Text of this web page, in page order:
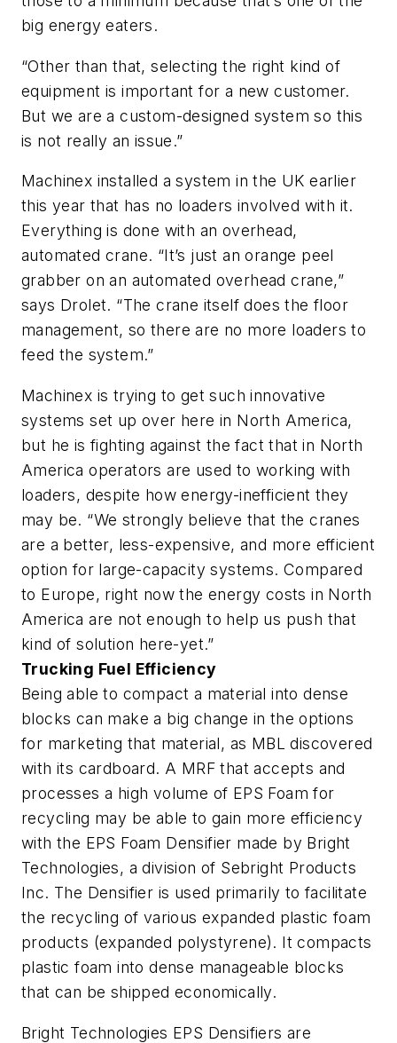
big energy eaters.
“Other than that, selecting the right kind of
equipment is important for a new customer.
But we are a custom-designed system so this
is not really an issue.”
Machinex installed a system in the UK earlier
this year that has no loaders involved with it.
Everything is done with an overhead,
automated crane. “It’s just an orange peel
grabber on an automated overhead crane,”
says Drolet. “The crane itself does the floor
management, so there are no more loaders to
feed the system.”
Machinex is trying to get such innovative
systems set up over here in North America,
but he is fighting against the fact that in North
America operators are used to working with
loaders, despite how energy-inefficient they
may be. “We strongly believe that the cranes
are a better, less-expensive, and more efficient
option for large-capacity systems. Compared
to Europe, right now the energy costs in North
America are not enough to help us push that
kind of solution here-yet.”
Trucking Fuel Efficiency
Being able to compact a material into dense
blocks can make a big change in the options
for marketing that material, as MBL discovered
with its cardboard. A MRF that accepts and
processes a high volume of EPS Foam for
recycling may be able to gain more efficiency
with the EPS Foam Densifier made by Bright
Technologies, a division of Sebright Products
Inc. The Densifier is used primarily to facilitate
the recycling of various expanded plastic foam
products (expanded polystyrene). It compacts
plastic foam into dense manageable blocks
that can be shipped economically.
Bright Technologies EPS Densifiers are